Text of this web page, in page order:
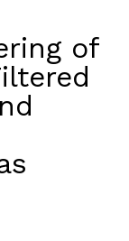
of